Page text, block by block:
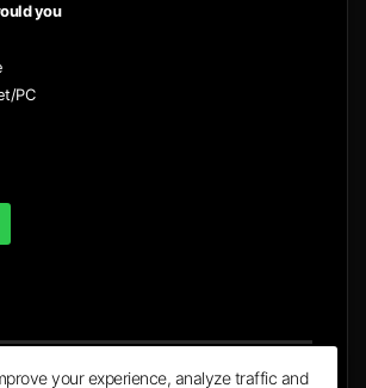
you
PC
your experience, analyze traffic and